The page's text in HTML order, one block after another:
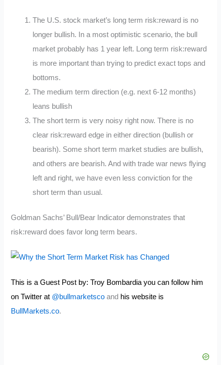
The U.S. stock market’s long term risk:reward is no
longer bullish. In a most optimistic scenario, the bull
market probably has 1 year left. Long term risk:reward
is more important than trying to predict exact tops and
bottoms.
The medium term direction (e.g. next 6-12 months)
leans bullish
The short term is very noisy right now. There is no
clear risk:reward edge in either direction (bullish or
bearish). Some short term market studies are bullish,
and others are bearish. And with trade war news flying
left and right, we have even less conviction for the
short term than usual.
Goldman Sachs’ Bull/Bear Indicator demonstrates that
risk:reward does favor long term bears.
This is a Guest Post by: Troy Bombardia you can follow him
on Twitter at @bullmarketsco and his website is
BullMarkets.co.